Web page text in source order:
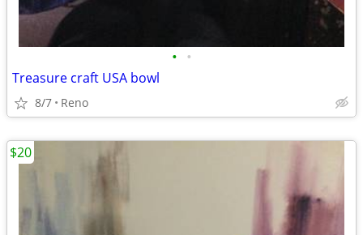
• •
Treasure craft USA bowl
8/7 Reno
$20